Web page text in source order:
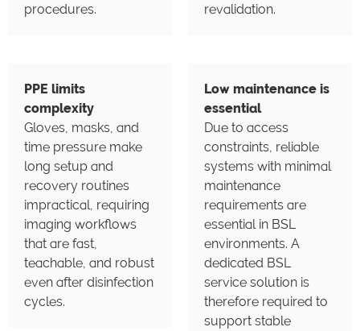
procedures.
PPE limits
complexity
Gloves, masks, and
time pressure make
long setup and
recovery routines
impractical, requiring
imaging workflows
that are fast,
teachable, and robust
even after disinfection
cycles.
revalidation.
Low maintenance is
essential
Due to access
constraints, reliable
systems with minimal
maintenance
requirements are
essential in BSL
environments. A
dedicated BSL
service solution is
therefore required to
support stable